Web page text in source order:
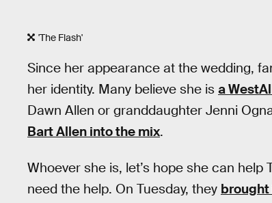
'The Flash'
Since her appearance at the wedding,
her identity. Many believe she is a
Dawn Allen or granddaughter Jenni
Bart Allen into the mix.
Whoever she is, let’s hope she can
need the help. On Tuesday, they brought